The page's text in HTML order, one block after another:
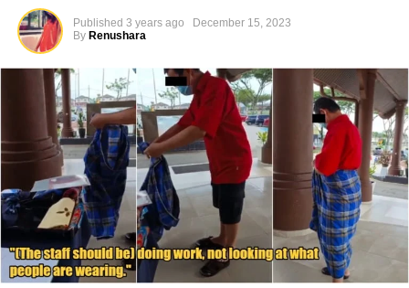
Published 3 years ago
December 15, 2023
By Renushara